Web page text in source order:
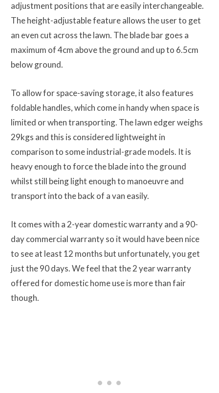
adjustment positions that are easily interchangeable.
The height-adjustable feature allows the user to get
an even cut across the lawn. The blade bar goes a
maximum of 4cm above the ground and up to 6.5cm
below ground.
To allow for space-saving storage, it also features
foldable handles, which come in handy when space is
limited or when transporting. The lawn edger weighs
29kgs and this is considered lightweight in
comparison to some industrial-grade models. It is
heavy enough to force the blade into the ground
whilst still being light enough to manoeuvre and
transport into the back of a van easily.
It comes with a 2-year domestic warranty and a 90-
day commercial warranty so it would have been nice
to see at least 12 months but unfortunately, you get
just the 90 days. We feel that the 2 year warranty
offered for domestic home use is more than fair
though.